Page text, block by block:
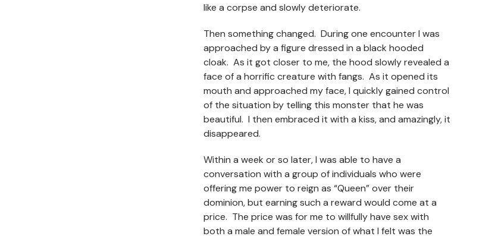
like a corpse and slowly deteriorate.
Then something changed. During one encounter I was
approached by a figure dressed in a black hooded
cloak. As it got closer to me, the hood slowly revealed a
face of a horrific creature with fangs. As it opened its
mouth and approached my face, I quickly gained control
of the situation by telling this monster that he was
beautiful. I then embraced it with a kiss, and amazingly, it
disappeared.
Within a week or so later, I was able to have a
conversation with a group of individuals who were
offering me power to reign as “Queen” over their
dominion, but earning such a reward would come at a
price. The price was for me to willfully have sex with
both a male and female version of what I felt was the